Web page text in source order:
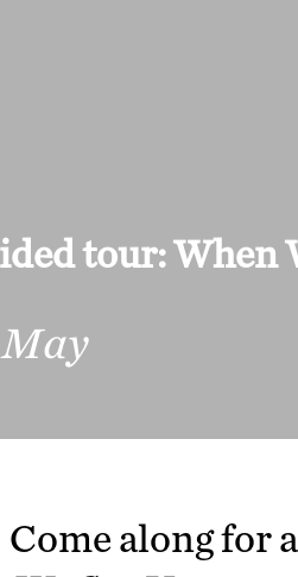
tour: When
Come along for